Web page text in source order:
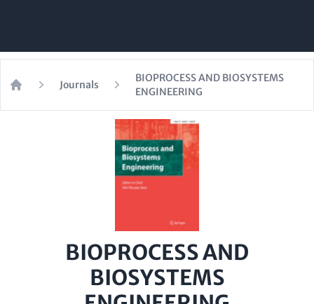
Journals
BIOPROCESS AND BIOSYSTEMS
ENGINEERING
BIOPROCESS AND
BIOSYSTEMS